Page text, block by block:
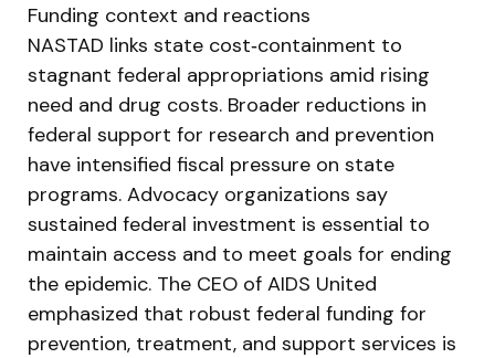
Funding context and reactions
NASTAD links state cost‑containment to
stagnant federal appropriations amid rising
need and drug costs. Broader reductions in
federal support for research and prevention
have intensified fiscal pressure on state
programs. Advocacy organizations say
sustained federal investment is essential to
maintain access and to meet goals for ending
the epidemic. The CEO of AIDS United
emphasized that robust federal funding for
prevention, treatment, and support services is